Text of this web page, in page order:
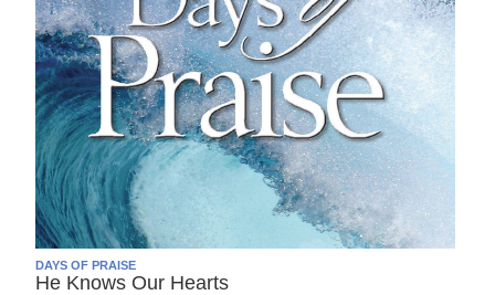
DAYS OF PRAISE
He Knows Our Hearts